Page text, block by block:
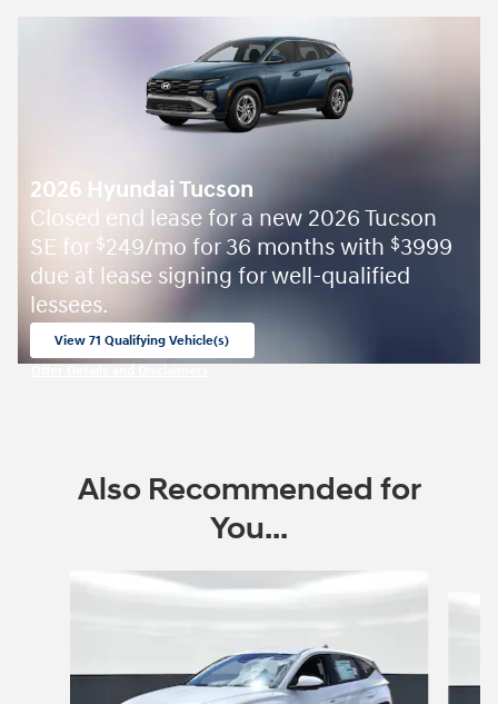
2026 Hyundai Tucson
Closed end lease for a new 2026 Tucson
SE for $249/mo for 36 months with $3999
due at lease signing for well-qualified
lessees.
View 71 Qualifying Vehicle(s)
Also Recommended for
You...
Slide 1 of 6